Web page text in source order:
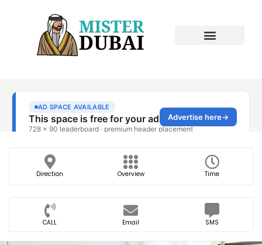
Direction Overview Time
CALL Email SMS